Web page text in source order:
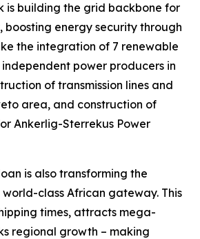
is building the grid backbone for
boosting energy security through
the integration of 7 renewable
power producers in
of transmission lines and
area, and construction of
Ankerlig-Sterrekus Power
is also transforming the
class African gateway. This
times, attracts mega-
regional growth – making